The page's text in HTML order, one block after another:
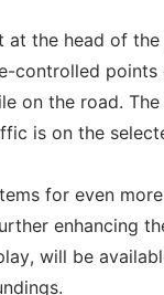
at the head of the
controlled points
on the road. The
is on the
for even more
enhancing
will be